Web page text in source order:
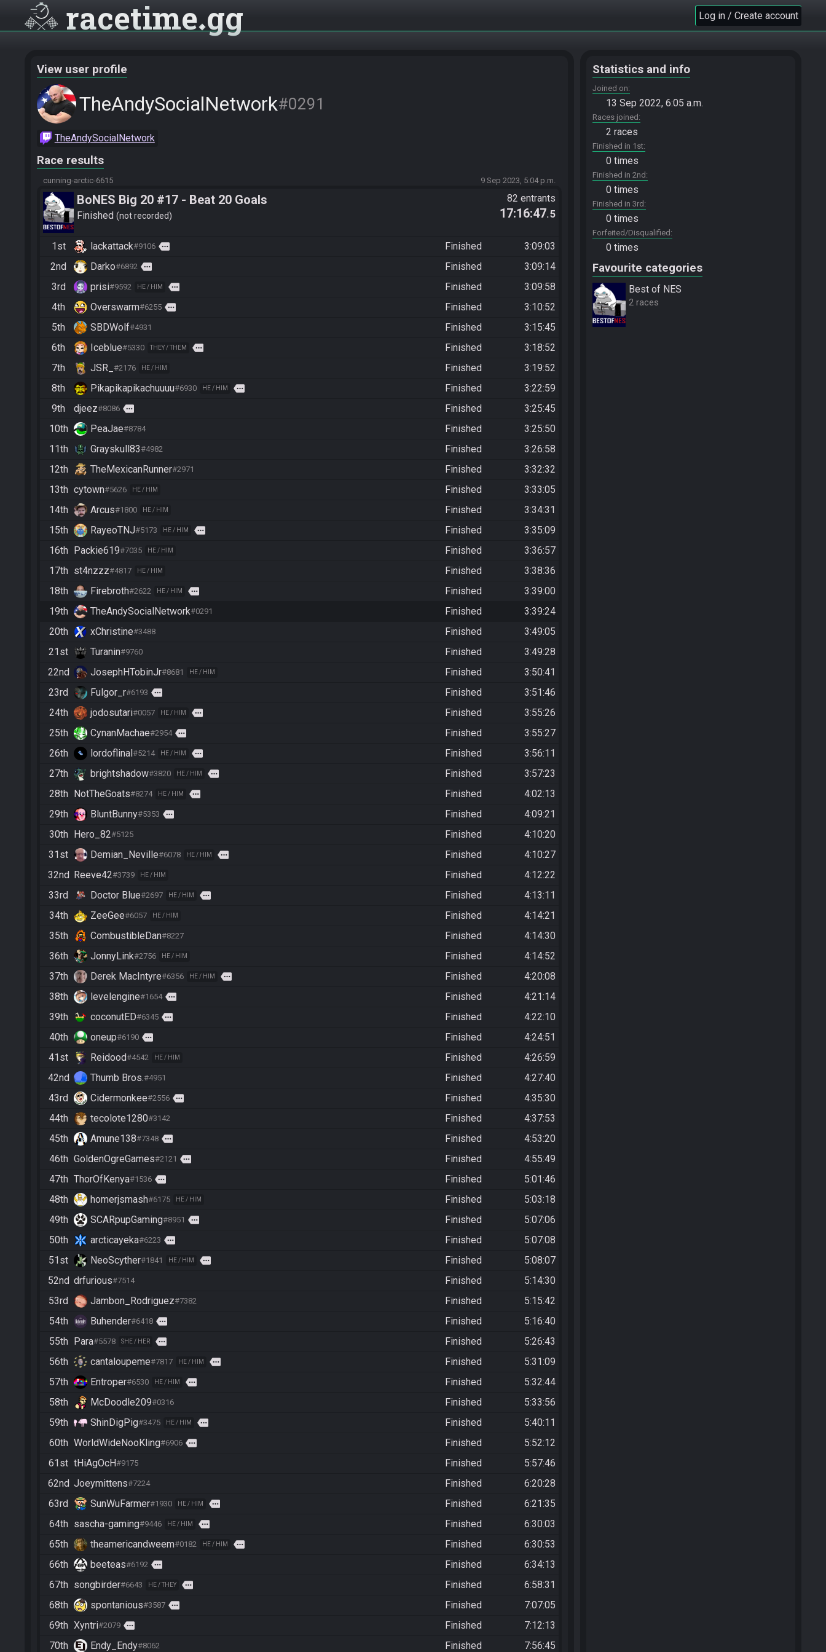
racetime gg Log in / Create account
View user profile
TheAndySocialNetwork#0291
TheAndySocialNetwork
Race results
cunning-arctic-6615 9 Sep 2023, 5:04 p.m.
BoNES Big 20 #17 - Beat 20 Goals
Finished not recorded
82 entrants
17:16:47.5
1st lackattack#9106 more Finished
3:09:03
2nd
Darko#6892 more Finished
3:09:14
3rd
prisi#9592 HE / HIM more Finished
3:09:58
4th
Overswarm#6255 more Finished
3:10:52
5th
SBDWolf#4931 Finished
3:15:45
6th
Iceblue#5330 THEY / THEM more Finished
3:18:52
7th
JSR_ #2176 HE / HIM Finished
3:19:52
8th
Pikapikapikachuuuu#6930 HE / HIM more Finished
3:22:59
9th
djeez#8086 more Finished
3:25:45
10th
PeaJae#8784 Finished
3:25:50
11th
Grayskull83#4982 Finished
3:26:58
12th
TheMexicanRunner#2971 Finished
3:32:32
13th cytown#5626 HE / HIM Finished
3:33:05
14th
Arcus#1800 HE / HIM Finished
3:34:31
15th
RayeoTNJ#5173 HE / HIM more Finished
3:35:09
16th Packie619#7035 HE / HIM Finished
3:36:57
17th st4nzzz#4817 HE / HIM Finished
3:38:36
18th
Firebroth#2622 HE / HIM more Finished
3:39:00
19th
TheAndySocialNetwork#0291 Finished
3:39:24
20th
xChristine#3488 Finished
3:49:05
21st
Turanin#9760 Finished
3:49:28
22nd
JosephHTobinJr#8681 HE / HIM Finished
3:50:41
23rd
Fulgor_r#6193 more Finished
3:51:46
24th
jodosutari#0057 HE / HIM more Finished
3:55:26
25th
CynanMachae#2954 more Finished
3:55:27
26th
lordoflinal#5214 HE / HIM more Finished
3:56:11
27th
brightshadow#3820 HE / HIM more Finished
3:57:23
28th NotTheGoats#8274 HE / HIM more Finished
4:02:13
29th
BluntBunny#5353 more Finished
4:09:21
30th Hero_82#5125 Finished
4:10:20
31st
Demian_Neville#6078 HE / HIM more Finished
4:10:27
32nd Reeve42#3739 HE / HIM Finished
4:12:22
33rd
Doctor Blue#2697 HE / HIM more Finished
4:13:11
34th
ZeeGee#6057 HE / HIM Finished
4:14:21
35th
CombustibleDan#8227 Finished
4:14:30
36th
JonnyLink#2756 HE / HIM Finished
4:14:52
37th
Derek MacIntyre#6356 HE / HIM more Finished
4:20:08
38th
levelengine#1654 more Finished
4:21:14
39th
coconutED#6345 more Finished
4:22:10
40th
oneup#6190 more Finished
4:24:51
41st
Reidood#4542 HE / HIM Finished
4:26:59
42nd
Thumb Bros.#4951 Finished
4:27:40
43rd
Cidermonkee#2556 more Finished
4:35:30
44th
tecolote1280#3142 Finished
4:37:53
45th
Amune138#7348 more Finished
4:53:20
46th GoldenOgreGames#2121 more Finished
4:55:49
47th ThorOfKenya#1536 more Finished
5:01:46
48th
homerjsmash#6175 HE / HIM Finished
5:03:18
49th
SCARpupGaming#8951 more Finished
5:07:06
50th
arcticayeka#6223 more Finished
5:07:08
51st
NeoScyther#1841 HE / HIM more Finished
5:08:07
52nd drfurious#7514 Finished
5:14:30
53rd
Jambon_Rodriguez#7382 Finished
5:15:42
54th
Buhender#6418 more Finished
5:16:40
55th Para#5578 SHE / HER more Finished
5:26:43
56th
cantaloupeme#7817 HE / HIM more Finished
5:31:09
57th
Entroper#6530 HE / HIM more Finished
5:32:44
58th
McDoodle209#0316 Finished
5:33:56
59th
ShinDigPig#3475 HE / HIM more Finished
5:40:11
60th WorldWideNooKling#6906 more Finished
5:52:12
61st tHiAgOcH#9175 Finished
5:57:46
62nd Joeymittens#7224 Finished
6:20:28
63rd
SunWuFarmer#1930 HE / HIM more Finished
6:21:35
64th sascha-gaming#9446 HE / HIM more Finished
6:30:03
65th
theamericandweem#0182 HE / HIM more Finished
6:30:53
66th
beeteas#6192 more Finished
6:34:13
67th songbirder#6643 HE / THEY more Finished
6:58:31
68th
spontanious#3587 more Finished
7:07:05
69th Xyntri#2079 more Finished
7:12:13
70th
Endy_Endy#8062 Finished
7:56:45
Statistics and info
Joined on
13 Sep 2022, 6:05 a.m.
Races joined
2 races
Finished in 1st
0 times
Finished in 2nd
0 times
Finished in 3rd
0 times
Forfeited/Disqualified
0 times
Favourite categories
Best of NES
2 races